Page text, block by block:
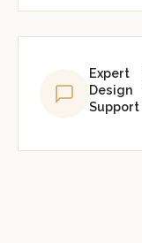
Expert
Design
Support